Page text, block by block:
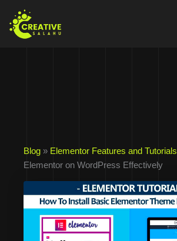
content
Blog » Elementor Features and Tutorials
Elementor on WordPress Effectively